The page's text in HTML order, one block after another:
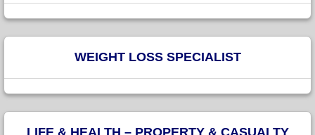
WEIGHT LOSS SPECIALIST
LIFE & HEALTH – PROPERTY & CASUALTY